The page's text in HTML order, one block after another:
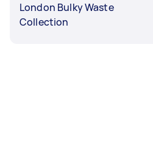
London Bulky Waste
Collection